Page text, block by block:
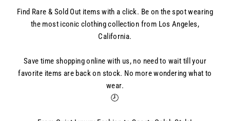
Find Rare & Sold Out items with a click. Be on the spot wearing
the most iconic clothing collection from Los Angeles,
California.
Save time shopping online with us, no need to wait till your
favorite items are back on stock. No more wondering what to
wear.
🕗